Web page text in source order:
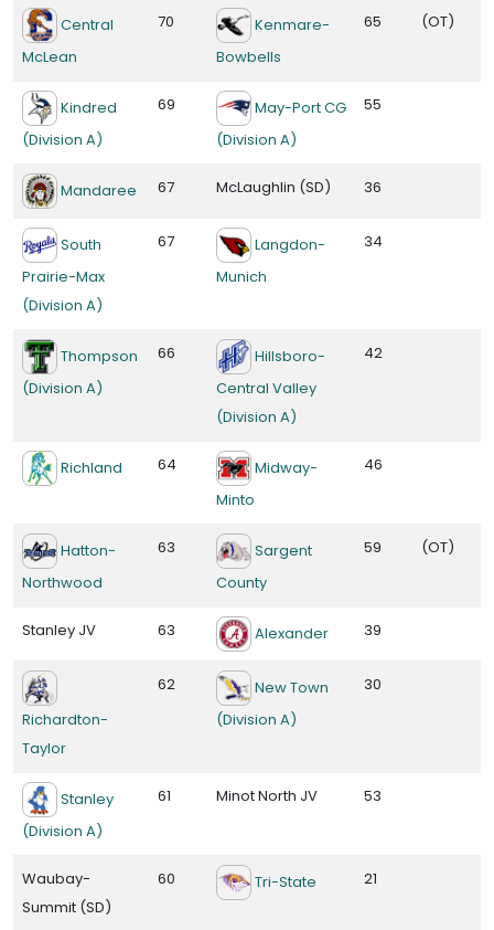
Central
McLean
70
Kenmare-
Bowbells
65 (OT)
Kindred
(Division A)
69
May-Port CG
(Division A)
55
Mandaree 67 McLaughlin (SD) 36
South
Prairie-Max
(Division A)
67
Langdon-
Munich
34
Thompson
(Division A)
66
Hillsboro-
Central Valley
(Division A)
42
Richland 64
Midway-
Minto
46
Hatton-
Northwood
63
Sargent
County
59 (OT)
Stanley JV 63 Alexander 39
Richardton-
Taylor
62
New Town
(Division A)
30
Stanley
(Division A)
61 Minot North JV 53
Waubay-
Summit (SD)
60 Tri-State 21